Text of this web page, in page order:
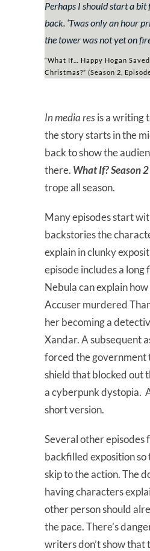
Perhaps I should start a
back. ‘Twas only an hour
the tower was not yet on
“What If… Happy Hogan Saved
Christmas?” (Season 2,
In media resis a writing
the story starts in the
back to show the
there. What If? Season 2
trope all season.
Many episodes start
backstories the
explain in clunky
episode includes a long
Nebula can explain
Accuser murdered
her becoming a
Xandar. A subsequent
forced the government
shield that blocked out
a cyberpunk dystopia.
short version.
Several other episodes
backfilled exposition
skip to the action. The
having characters
other person should
the pace. There’s
writers don’t show that